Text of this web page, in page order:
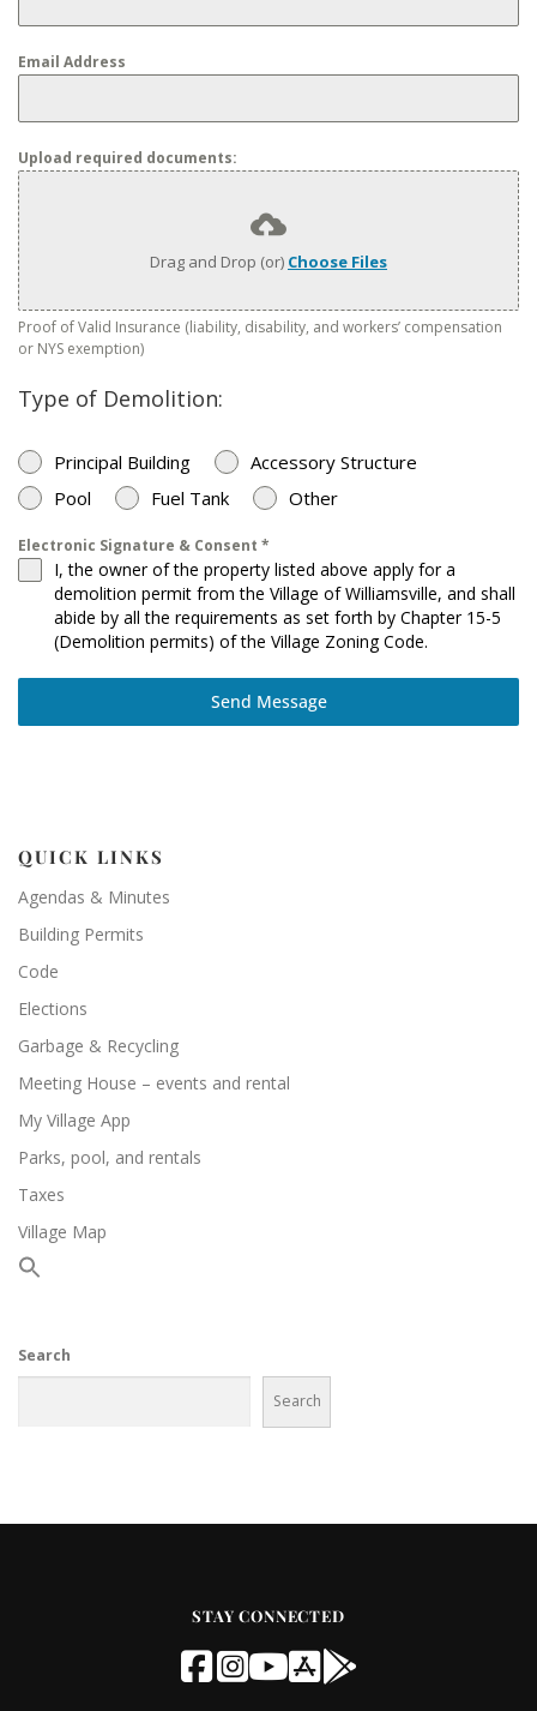
Email Address
Upload required documents:
Drag and Drop (or) Choose Files
Proof of Valid Insurance (liability, disability, and workers’ compensation
or NYS exemption)
Type of Demolition:
Principal Building
Accessory Structure
Pool
Fuel Tank Other
Electronic Signature & Consent *
I, the owner of the property listed above apply for a
demolition permit from the Village of Williamsville, and shall
abide by all the requirements as set forth by Chapter 15-5
(Demolition permits) of the Village Zoning Code.
Send Message
QUICK LINKS
Agendas & Minutes
Building Permits
Code
Elections
Garbage & Recycling
Meeting House – events and rental
My Village App
Parks, pool, and rentals
Taxes
Village Map
Search
Search
STAY CONNECTED